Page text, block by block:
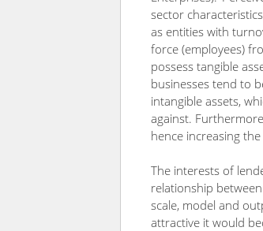
sector
as entities with
force (employees)
possess tangible
businesses tend to
intangible assets,
against.
hence increasing
The interests of
relationship
scale, model and
attractive it would